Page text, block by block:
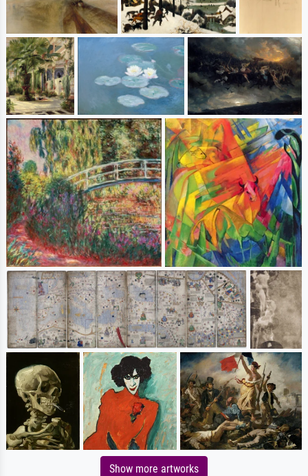
Show more artworks